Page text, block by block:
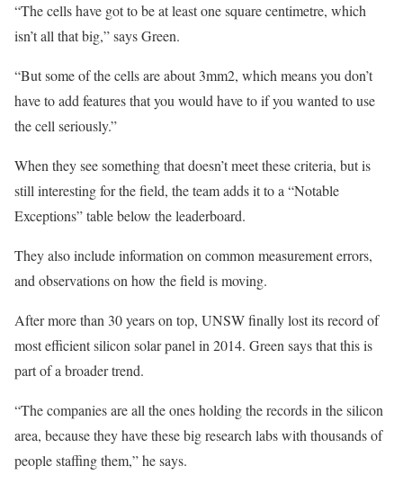
“The cells have got to be at least one square centimetre, which
isn’t all that big,” says Green.
“But some of the cells are about 3mm2, which means you don’t
have to add features that you would have to if you wanted to use
the cell seriously.”
When they see something that doesn’t meet these criteria, but is
still interesting for the field, the team adds it to a “Notable
Exceptions” table below the leaderboard.
They also include information on common measurement errors,
and observations on how the field is moving.
After more than 30 years on top, UNSW finally lost its record of
most efficient silicon solar panel in 2014. Green says that this is
part of a broader trend.
“The companies are all the ones holding the records in the silicon
area, because they have these big research labs with thousands of
people staffing them,” he says.